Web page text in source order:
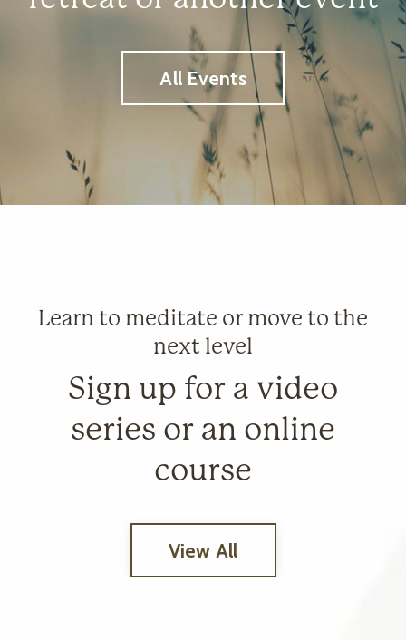
All Events
Learn to meditate or move to the
next level
Sign up for a video
series or an online
course
View All